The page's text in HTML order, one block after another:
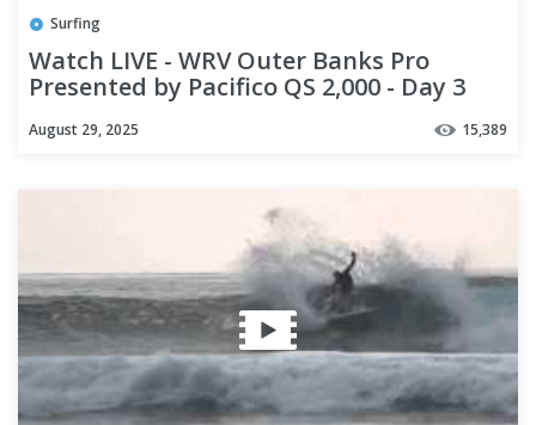
Surfing
Watch LIVE - WRV Outer Banks Pro
Presented by Pacifico QS 2,000 - Day 3
August 29, 2025 15,389